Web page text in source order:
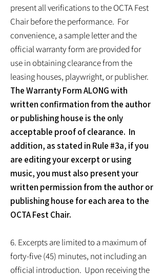
present all verifications to the OCTA Fest
Chair before the performance. For
convenience, a sample letter and the
official warranty form are provided for
use in obtaining clearance from the
leasing houses, playwright, or publisher.
The Warranty Form ALONG with
written confirmation from the author
or publishing house is the only
acceptable proof of clearance. In
addition, as stated in Rule #3a, if you
are editing your excerpt or using
music, you must also present your
written permission from the author or
publishing house for each area to the
OCTA Fest Chair.
6. Excerpts are limited to a maximum of
forty-five (45) minutes, not including an
official introduction. Upon receiving the